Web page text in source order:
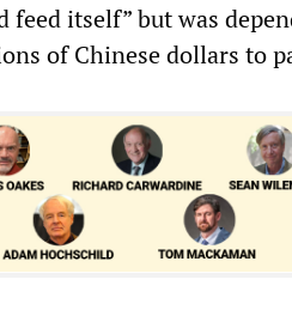
feed itself” but was
of Chinese dollars to